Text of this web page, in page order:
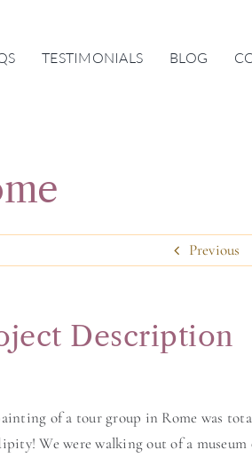
TESTIMONIALS BLOG
Previous
Description
of a tour group in Rome was
We were walking out of a museum